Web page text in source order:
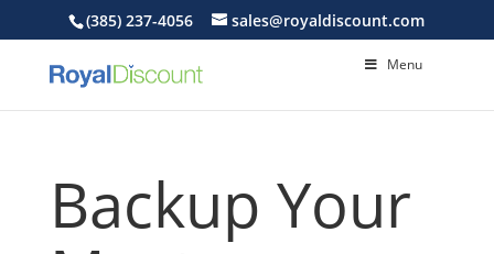
(385) 237-4056 sales@royaldiscount.com
Menu
Backup Your